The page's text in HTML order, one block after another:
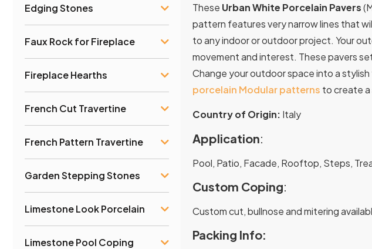
Edging Stones
Faux Rock for Fireplace
Fireplace Hearths
French Cut Travertine
French Pattern Travertine
Garden Stepping Stones
Limestone Look Porcelain
Limestone Pool Coping
These Urban White Porcelain Pavers
pattern features very narrow lines that
to any indoor or outdoor project. Your
movement and interest. These pavers
Change your outdoor space into a
porcelain Modular patterns to create a
Country of Origin: Italy
Application:
Pool, Patio, Facade, Rooftop, Steps,
Custom Coping:
Custom cut, bullnose and mitering
Packing Info: